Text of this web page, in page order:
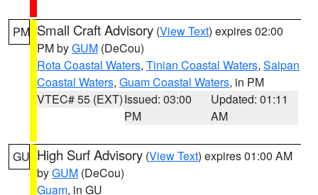
PM Small Craft Advisory (View Text) expires 02:00
PM byGUM (DeCou)
Rota Coastal Waters, Tinian Coastal Waters, Saipan
Coastal Waters, Guam Coastal Waters, in PM
VTEC# 55 (EXT)Issued: 03:00
PM
Updated: 01:11
AM
GU High Surf Advisory (View Text) expires 01:00 AM
byGUM (DeCou)
Guam, in GU